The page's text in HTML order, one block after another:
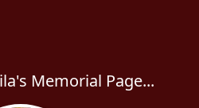
Memorial Page...